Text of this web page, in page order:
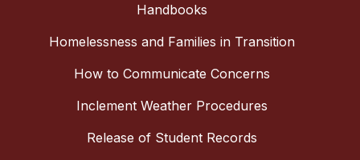
Handbooks
Homelessness and Families in Transition
How to Communicate Concerns
Inclement Weather Procedures
Release of Student Records